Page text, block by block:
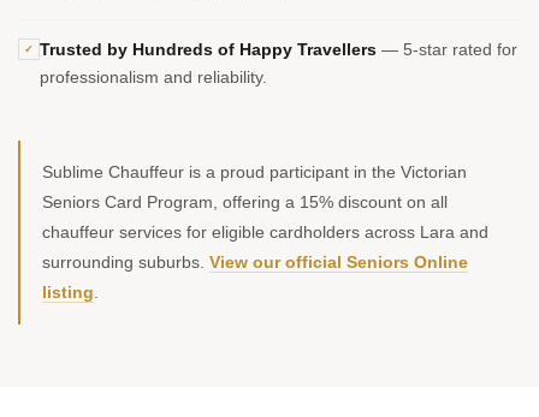
✓ Trusted by Hundreds of Happy Travellers — 5-star rated for
professionalism and reliability.
Sublime Chauffeur is a proud participant in the Victorian
Seniors Card Program, offering a 15% discount on all
chauffeur services for eligible cardholders across Lara and
surrounding suburbs. View our official Seniors Online
listing